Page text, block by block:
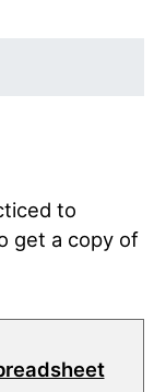
to
get a copy of